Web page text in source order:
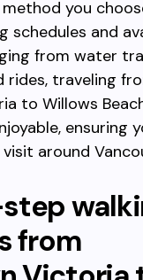
you
schedules and
from water
rides, traveling
to Willows
ensuring
around
from